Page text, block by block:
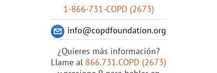
1-866-731-COPD (2673)
info@copdfoundation.org
¿Quieres más información?
Llame al 866.731.COPD (2673)